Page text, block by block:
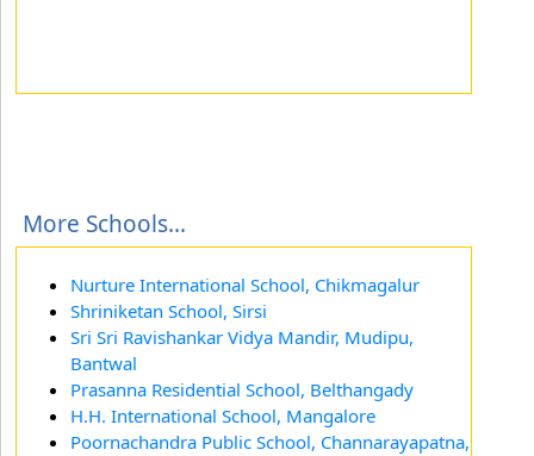
More Schools...
Nurture International School, Chikmagalur
Shriniketan School, Sirsi
Sri Sri Ravishankar Vidya Mandir, Mudipu,
Bantwal
Prasanna Residential School, Belthangady
H.H. International School, Mangalore
Poornachandra Public School, Channarayapatna,